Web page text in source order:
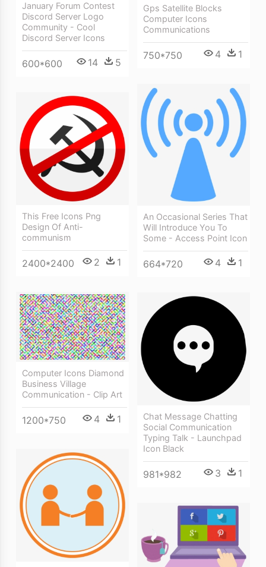
January Forum Contest
Discord Server Logo
Community - Cool
Discord Server Icons
600*600 14 5
Gps Satellite Blocks
Computer Icons
Communications
750*750 4 1
An Occasional Series That
Will Introduce You To
Some - Access Point Icon
664*720 4 1
This Free Icons Png
Design Of Anti-
communism
2400*2400 2 1
Computer Icons Diamond
Business Village
Communication - Clip Art
1200*750 4 1
Chat Message Chatting
Social Communication
Typing Talk - Launchpad
Icon Black
981*982 3 1